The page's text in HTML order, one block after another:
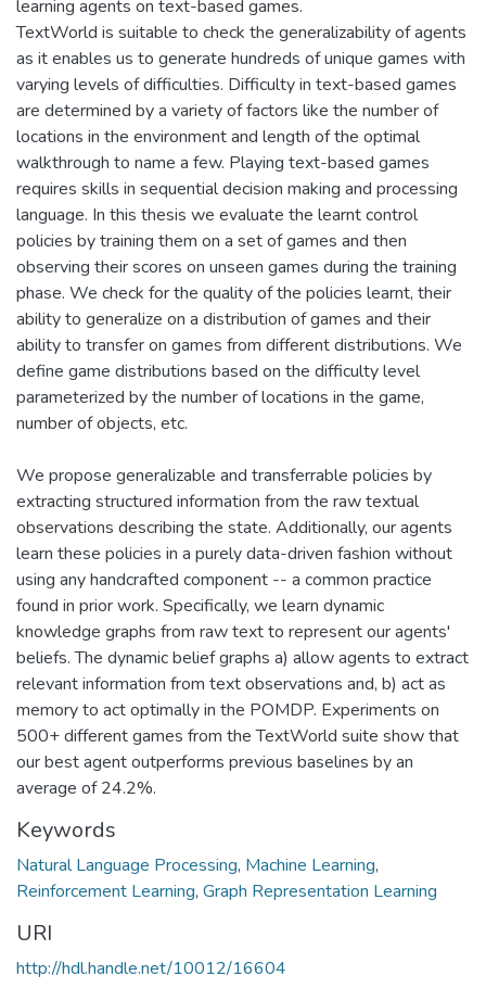
learning agents on text-based games.
TextWorld is suitable to check the generalizability of agents
as it enables us to generate hundreds of unique games with
varying levels of difficulties. Difficulty in text-based games
are determined by a variety of factors like the number of
locations in the environment and length of the optimal
walkthrough to name a few. Playing text-based games
requires skills in sequential decision making and processing
language. In this thesis we evaluate the learnt control
policies by training them on a set of games and then
observing their scores on unseen games during the training
phase. We check for the quality of the policies learnt, their
ability to generalize on a distribution of games and their
ability to transfer on games from different distributions. We
define game distributions based on the difficulty level
parameterized by the number of locations in the game,
number of objects, etc.
We propose generalizable and transferrable policies by
extracting structured information from the raw textual
observations describing the state. Additionally, our agents
learn these policies in a purely data-driven fashion without
using any handcrafted component -- a common practice
found in prior work. Specifically, we learn dynamic
knowledge graphs from raw text to represent our agents'
beliefs. The dynamic belief graphs a) allow agents to extract
relevant information from text observations and, b) act as
memory to act optimally in the POMDP. Experiments on
500+ different games from the TextWorld suite show that
our best agent outperforms previous baselines by an
average of 24.2%.
Keywords
Natural Language Processing, Machine Learning,
Reinforcement Learning, Graph Representation Learning
URI
http://hdl.handle.net/10012/16604